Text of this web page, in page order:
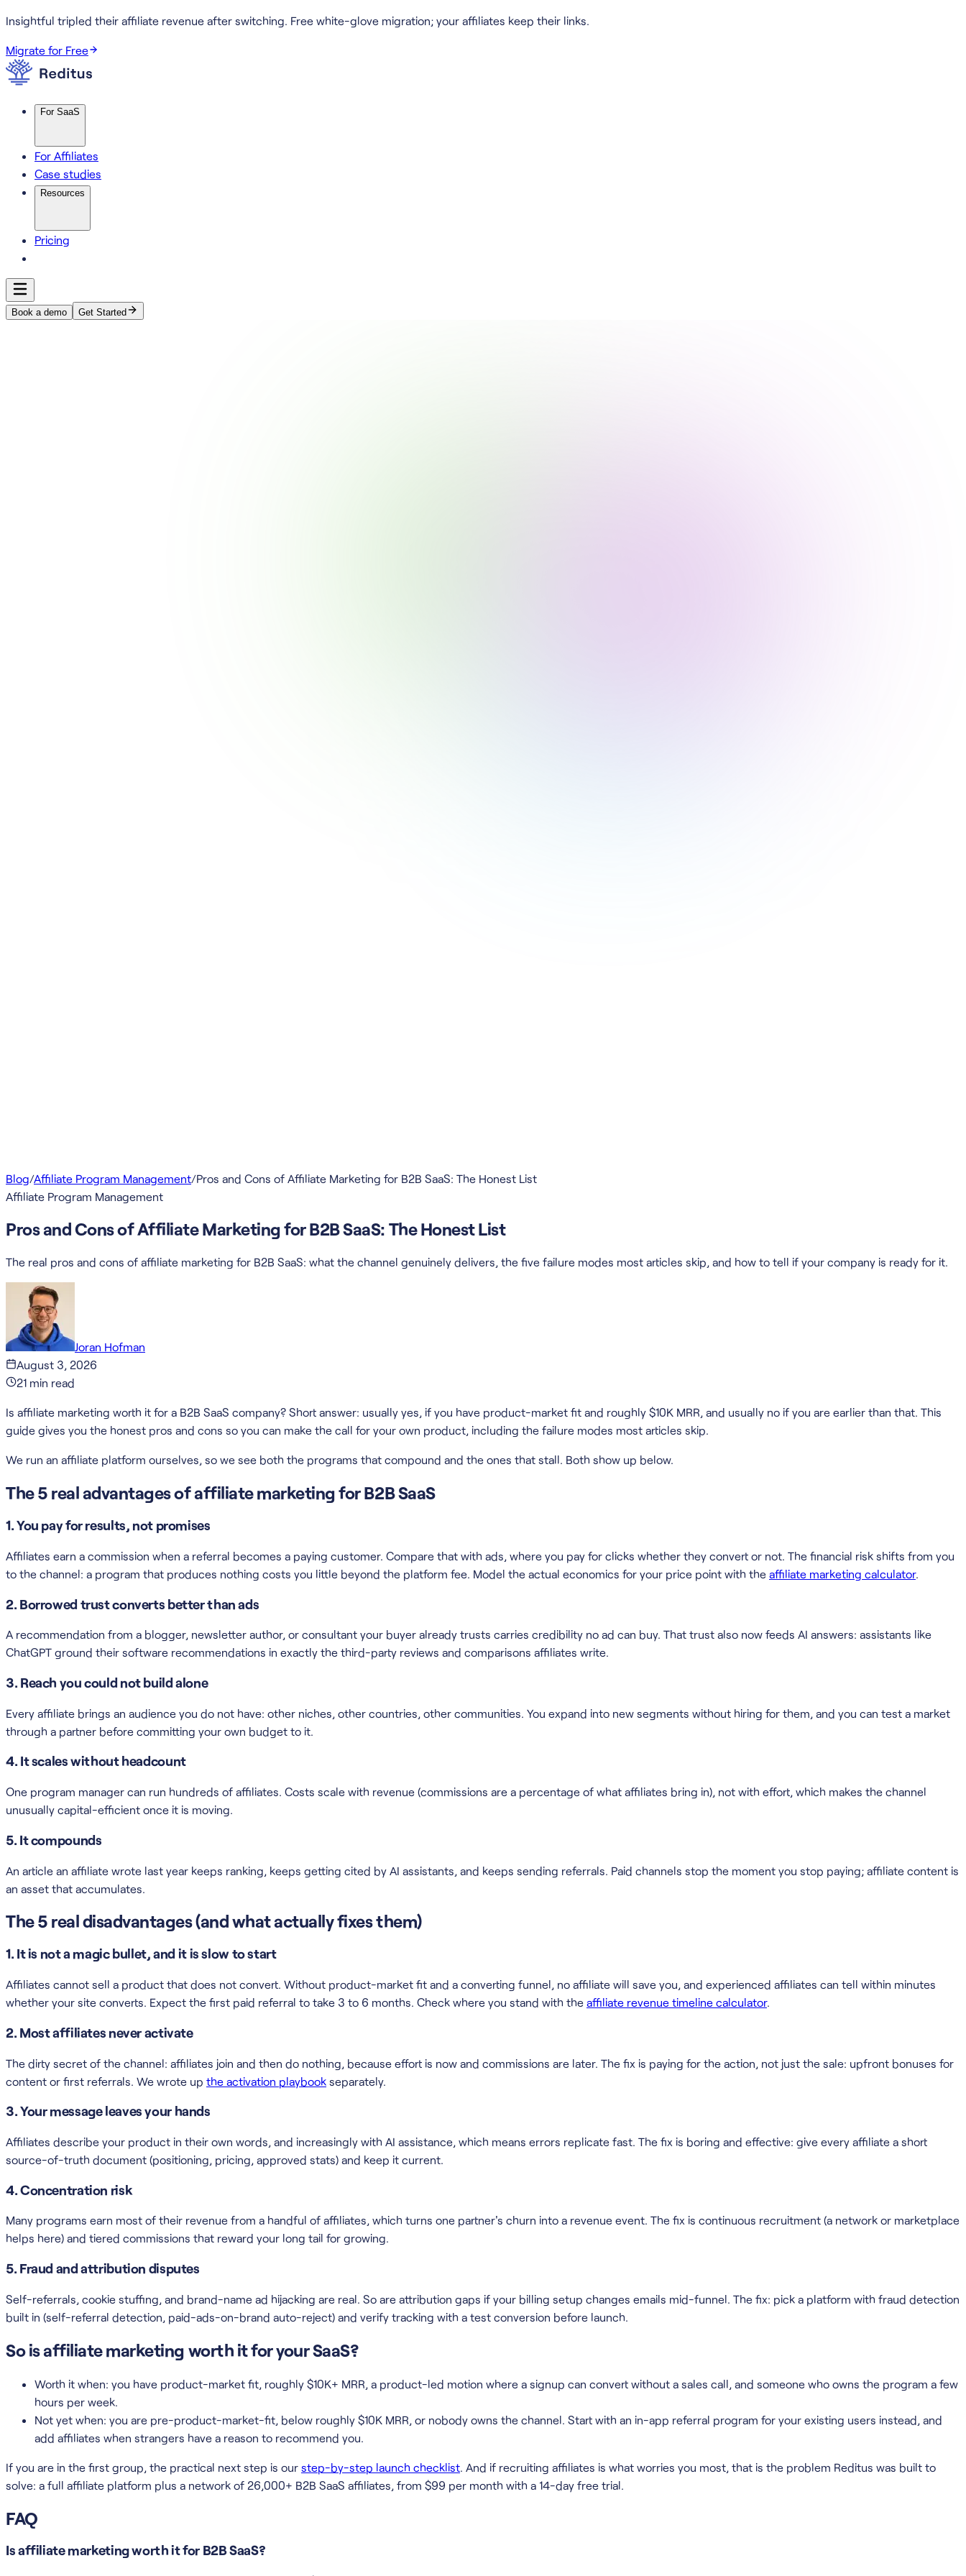
Insightful tripled their affiliate revenue after switching. Free white-glove migration; your affiliates keep their links.
Migrate for Free
For SaaS
For Affiliates
Case studies
Resources
Pricing
Book a demo Get Started
Blog/Affiliate Program Management/Pros and Cons of Affiliate Marketing for B2B SaaS: The Honest List
Affiliate Program Management
Pros and Cons of Affiliate Marketing for B2B SaaS: The Honest List
The real pros and cons of affiliate marketing for B2B SaaS: what the channel genuinely delivers, the five failure modes most articles skip, and how to tell if your company is ready for it.
Joran Hofman
August 3, 2026
21 min read
Is affiliate marketing worth it for a B2B SaaS company? Short answer: usually yes, if you have product-market fit and roughly $10K MRR, and usually no if you are earlier than that. This
guide gives you the honest pros and cons so you can make the call for your own product, including the failure modes most articles skip.
We run an affiliate platform ourselves, so we see both the programs that compound and the ones that stall. Both show up below.
The 5 real advantages of affiliate marketing for B2B SaaS
1. You pay for results, not promises
Affiliates earn a commission when a referral becomes a paying customer. Compare that with ads, where you pay for clicks whether they convert or not. The financial risk shifts from you
to the channel: a program that produces nothing costs you little beyond the platform fee. Model the actual economics for your price point with the affiliate marketing calculator.
2. Borrowed trust converts better than ads
A recommendation from a blogger, newsletter author, or consultant your buyer already trusts carries credibility no ad can buy. That trust also now feeds AI answers: assistants like
ChatGPT ground their software recommendations in exactly the third-party reviews and comparisons affiliates write.
3. Reach you could not build alone
Every affiliate brings an audience you do not have: other niches, other countries, other communities. You expand into new segments without hiring for them, and you can test a market
through a partner before committing your own budget to it.
4. It scales without headcount
One program manager can run hundreds of affiliates. Costs scale with revenue (commissions are a percentage of what affiliates bring in), not with effort, which makes the channel
unusually capital-efficient once it is moving.
5. It compounds
An article an affiliate wrote last year keeps ranking, keeps getting cited by AI assistants, and keeps sending referrals. Paid channels stop the moment you stop paying; affiliate content is
an asset that accumulates.
The 5 real disadvantages (and what actually fixes them)
1. It is not a magic bullet, and it is slow to start
Affiliates cannot sell a product that does not convert. Without product-market fit and a converting funnel, no affiliate will save you, and experienced affiliates can tell within minutes
whether your site converts. Expect the first paid referral to take 3 to 6 months. Check where you stand with the affiliate revenue timeline calculator.
2. Most affiliates never activate
The dirty secret of the channel: affiliates join and then do nothing, because effort is now and commissions are later. The fix is paying for the action, not just the sale: upfront bonuses for
content or first referrals. We wrote up the activation playbook separately.
3. Your message leaves your hands
Affiliates describe your product in their own words, and increasingly with AI assistance, which means errors replicate fast. The fix is boring and effective: give every affiliate a short
source-of-truth document (positioning, pricing, approved stats) and keep it current.
4. Concentration risk
Many programs earn most of their revenue from a handful of affiliates, which turns one partner's churn into a revenue event. The fix is continuous recruitment (a network or marketplace
helps here) and tiered commissions that reward your long tail for growing.
5. Fraud and attribution disputes
Self-referrals, cookie stuffing, and brand-name ad hijacking are real. So are attribution gaps if your billing setup changes emails mid-funnel. The fix: pick a platform with fraud detection
built in (self-referral detection, paid-ads-on-brand auto-reject) and verify tracking with a test conversion before launch.
So is affiliate marketing worth it for your SaaS?
Worth it when: you have product-market fit, roughly $10K+ MRR, a product-led motion where a signup can convert without a sales call, and someone who owns the program a few
hours per week.
Not yet when: you are pre-product-market-fit, below roughly $10K MRR, or nobody owns the channel. Start with an in-app referral program for your existing users instead, and
add affiliates when strangers have a reason to recommend you.
If you are in the first group, the practical next step is our step-by-step launch checklist . And if recruiting affiliates is what worries you most, that is the problem Reditus was built to
solve: a full affiliate platform plus a network of 26,000+ B2B SaaS affiliates, from $99 per month with a 14-day free trial.
FAQ
Is affiliate marketing worth it for B2B SaaS?